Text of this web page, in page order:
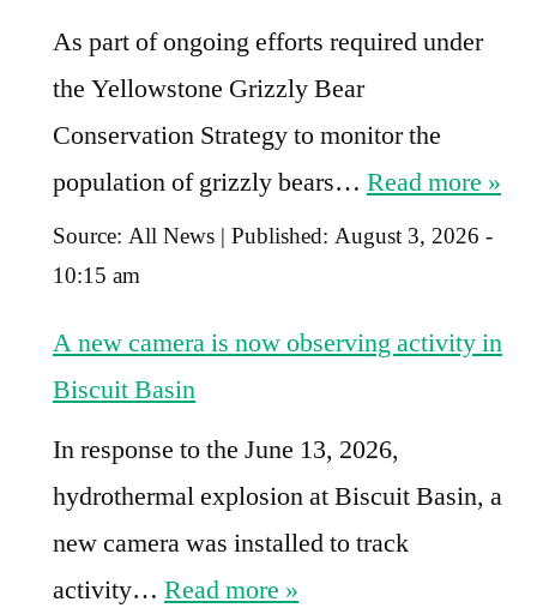
As part of ongoing efforts required under
the Yellowstone Grizzly Bear
Conservation Strategy to monitor the
population of grizzly bears… Read more »
Source: All News | Published: August 3, 2026 -
10:15 am
A new camera is now observing activity in
Biscuit Basin
In response to the June 13, 2026,
hydrothermal explosion at Biscuit Basin, a
new camera was installed to track
activity… Read more »